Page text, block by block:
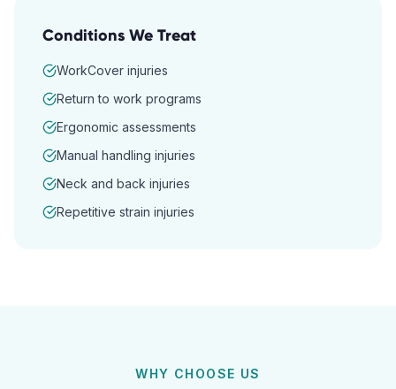
Conditions We Treat
WorkCover injuries
Return to work programs
Ergonomic assessments
Manual handling injuries
Neck and back injuries
Repetitive strain injuries
WHY CHOOSE US